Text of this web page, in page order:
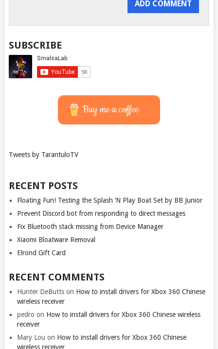
SUBSCRIBE
Buy me a coffee
Tweets by TarantuloTV
RECENT POSTS
Floating Fun! Testing the Splash ‘N Play Boat Set by BB Junior
Prevent Discord bot from responding to direct messages
Fix Bluetooth stack missing from Device Manager
Xiaomi Bloatware Removal
Elrond Gift Card
RECENT COMMENTS
Hunter DeButtson How to install drivers for Xbox 360 Chinese
wireless receiver
pedro on How to install drivers for Xbox 360 Chinese wireless
receiver
Mary Lou on How to install drivers for Xbox 360 Chinese
wireless receiver